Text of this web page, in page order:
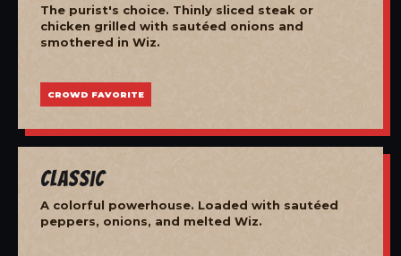
The purist's choice. Thinly sliced steak or
chicken grilled with sautéed onions and
smothered in Wiz.
CROWD FAVORITE
Classic
A colorful powerhouse. Loaded with sautéed
peppers, onions, and melted Wiz.